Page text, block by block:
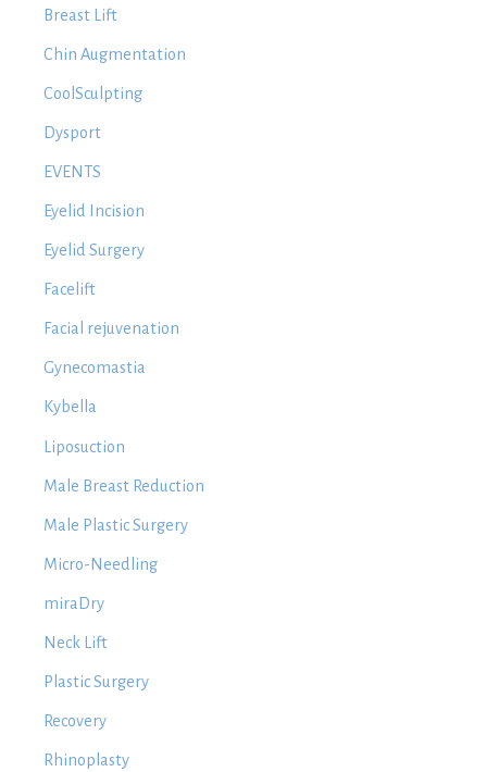
Breast Lift
Chin Augmentation
CoolSculpting
Dysport
EVENTS
Eyelid Incision
Eyelid Surgery
Facelift
Facial rejuvenation
Gynecomastia
Kybella
Liposuction
Male Breast Reduction
Male Plastic Surgery
Micro-Needling
miraDry
Neck Lift
Plastic Surgery
Recovery
Rhinoplasty